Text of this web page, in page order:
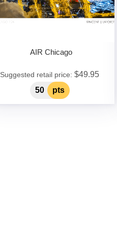
AIR Chicago
Suggested retail price: $49.95
50
pts